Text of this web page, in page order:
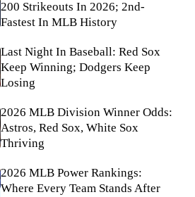
200 Strikeouts In 2026; 2nd-
Fastest In MLB History
Last Night In Baseball: Red Sox
Keep Winning; Dodgers Keep
Losing
2026 MLB Division Winner Odds:
Astros, Red Sox, White Sox
Thriving
2026 MLB Power Rankings:
Where Every Team Stands After